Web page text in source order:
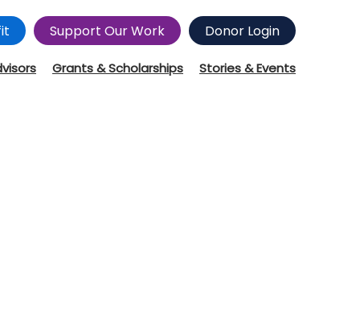
Support Our Work Donor Login
Grants & Scholarships Stories & Events